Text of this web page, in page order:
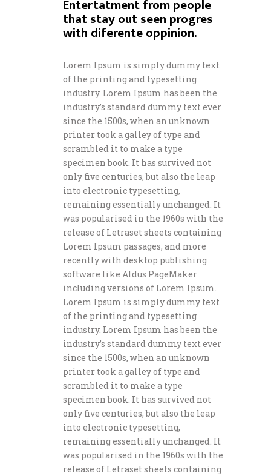
Entertatment from people
that stay out seen progres
with diferente oppinion.
Lorem Ipsum is simply dummy text
of the printing and typesetting
industry. Lorem Ipsum has been the
industry’s standard dummy text ever
since the 1500s, when an unknown
printer took a galley of type and
scrambled it to make a type
specimen book. It has survived not
only five centuries, but also the leap
into electronic typesetting,
remaining essentially unchanged. It
was popularised in the 1960s with the
release of Letraset sheets containing
Lorem Ipsum passages, and more
recently with desktop publishing
software like Aldus PageMaker
including versions of Lorem Ipsum.
Lorem Ipsum is simply dummy text
of the printing and typesetting
industry. Lorem Ipsum has been the
industry’s standard dummy text ever
since the 1500s, when an unknown
printer took a galley of type and
scrambled it to make a type
specimen book. It has survived not
only five centuries, but also the leap
into electronic typesetting,
remaining essentially unchanged. It
was popularised in the 1960s with the
release of Letraset sheets containing